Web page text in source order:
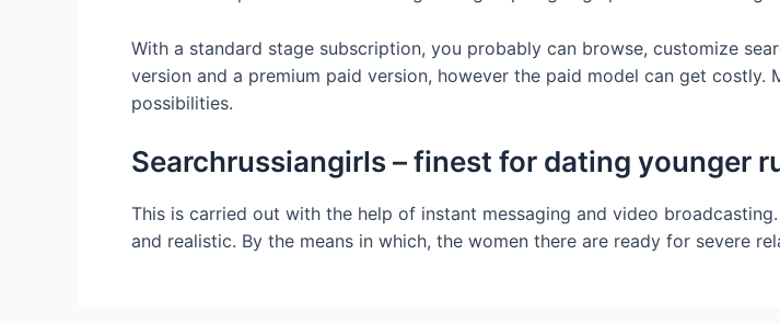
With a standard stage subscription, you probably can browse, customize
version and a premium paid version, however the paid model can get
possibilities.
Searchrussiangirls – finest for dating younger
This is carried out with the help of instant messaging and video
and realistic. By the means in which, the women there are ready for severe